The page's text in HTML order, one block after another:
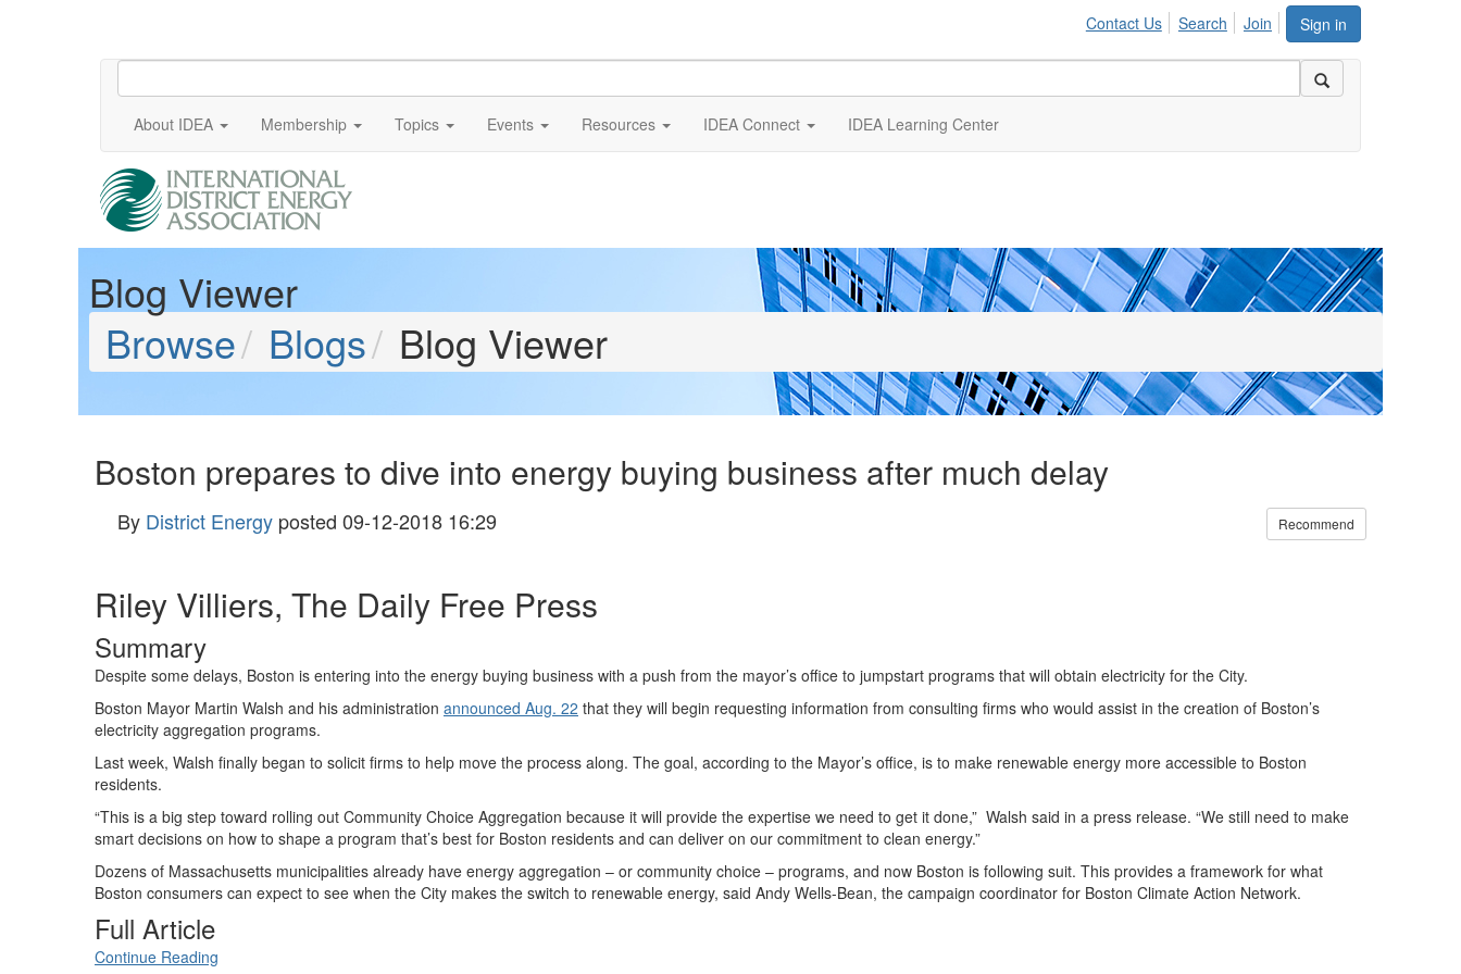
Sign in
Contact Us Search Join
About IDEA Membership Topics Events Resources IDEA Connect IDEA Learning Center
Blog Viewer
Browse
Blogs Blog Viewer
Boston prepares to dive into energy buying business after much delay
By District Energy posted 09-12-2018 16:29 Recommend
Riley Villiers, The Daily Free Press
Summary
Despite some delays, Boston is entering into the energy buying business with a push from the mayor’s office to jumpstart programs that will obtain electricity for the City.
Boston Mayor Martin Walsh and his administration announced Aug. 22 that they will begin requesting information from consulting firms who would assist in the creation of Boston’s
electricity aggregation programs.
Last week, Walsh finally began to solicit firms to help move the process along. The goal, according to the Mayor’s office, is to make renewable energy more accessible to Boston
residents.
“This is a big step toward rolling out Community Choice Aggregation because it will provide the expertise we need to get it done,” Walsh said in a press release. “We still need to make
smart decisions on how to shape a program that’s best for Boston residents and can deliver on our commitment to clean energy.”
Dozens of Massachusetts municipalities already have energy aggregation – or community choice – programs, and now Boston is following suit. This provides a framework for what
Boston consumers can expect to see when the City makes the switch to renewable energy, said Andy Wells-Bean, the campaign coordinator for Boston Climate Action Network.
Full Article
Continue Reading